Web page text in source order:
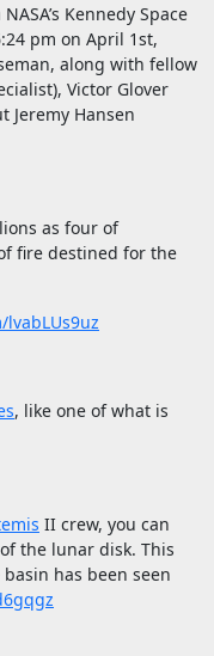
Kennedy Space
pm on April 1st,
along with fellow
Victor Glover
Jeremy Hansen
as four of
fire destined for the
, like one of what is
II crew, you can
the lunar disk. This
has been seen